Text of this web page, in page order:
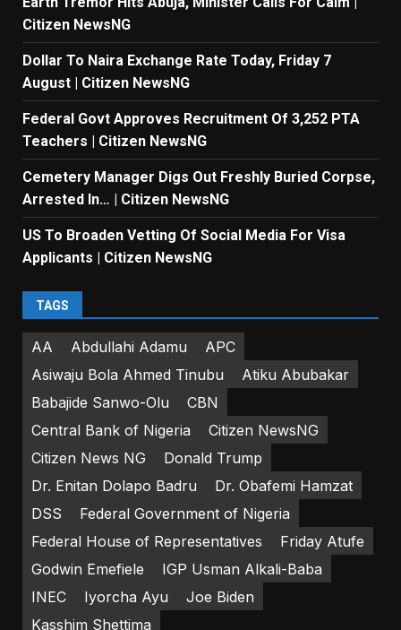
Citizen NewsNG
Dollar To Naira Exchange Rate Today, Friday 7
August | Citizen NewsNG
Federal Govt Approves Recruitment Of 3,252 PTA
Teachers | Citizen NewsNG
Cemetery Manager Digs Out Freshly Buried Corpse,
Arrested In… | Citizen NewsNG
US To Broaden Vetting Of Social Media For Visa
Applicants | Citizen NewsNG
TAGS
AA Abdullahi Adamu
APC
Asiwaju Bola Ahmed Tinubu
Atiku Abubakar
Babajide Sanwo-Olu
CBN
Central Bank of Nigeria
Citizen NewsNG
Citizen News NG
Donald Trump
Dr. Enitan Dolapo Badru
Dr. Obafemi Hamzat
DSS
Federal Government of Nigeria
Federal House of Representatives
Friday Atufe
Godwin Emefiele
IGP Usman Alkali-Baba
INEC
Iyorcha Ayu
Joe Biden
Kasshim Shettima